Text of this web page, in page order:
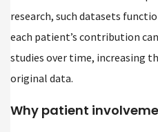
research, such datasets
each patient’s contribution
studies over time, increasing
original data.
Why patient